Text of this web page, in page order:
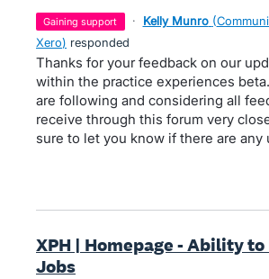
gaining support · Kelly Munro (
Xero) responded
Thanks for your feedback on our
within the practice experiences
are following and considering all
receive through this forum very
sure to let you know if there are any
XPH | Homepage - Ability
Jobs